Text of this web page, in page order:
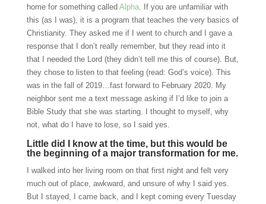
home for something called Alpha. If you are unfamiliar with
this (as I was), it is a program that teaches the very basics of
Christianity. They asked me if I went to church and I gave a
response that I don’t really remember, but they read into it
that I needed the Lord (they didn’t tell me this of course). But,
they chose to listen to that feeling (read: God’s voice). This
was in the fall of 2019…fast forward to February 2020. My
neighbor sent me a text message asking if I’d like to join a
Bible Study that she was starting. I thought to myself, why
not, what do I have to lose, so I said yes.
Little did I know at the time, but this would be
the beginning of a major transformation for me.
I walked into her living room on that first night and felt very
much out of place, awkward, and unsure of why I said yes.
But I stayed, I came back, and I kept coming every Tuesday